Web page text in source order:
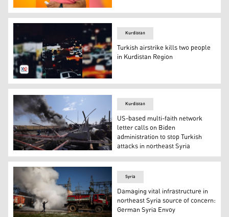
Jumaa Khalil Ibrahim. (Photo: Social media)
People are waiting for the bodies of the two
Kurdistan
Turkish airstrike kills two people
in Kurdistan Region
Smoke billows from the Babasi oil facility in the
Kurdistan
US-based multi-faith network
letter calls on Biden
administration to stop Turkish
attacks in northeast Syria
Syria
Damaging vital infrastructure in
northeast Syria source of concern:
German Syria Envoy